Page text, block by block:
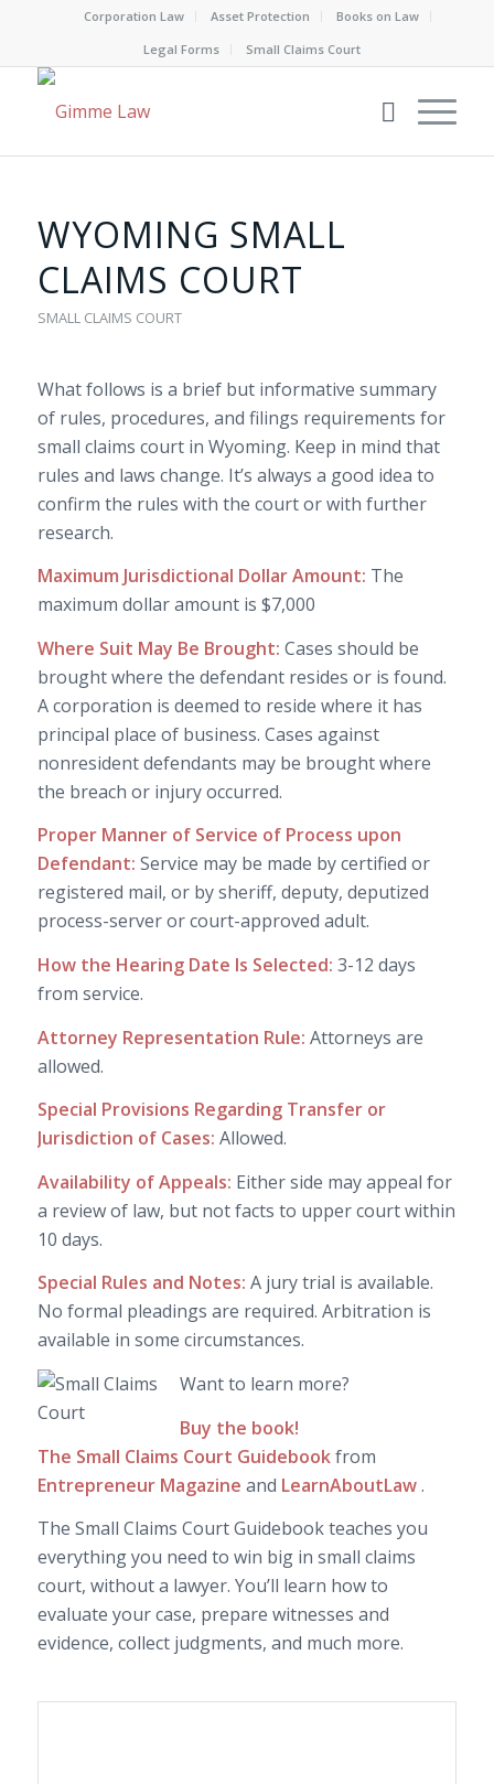
Corporation Law Asset Protection
Books on Law
Legal Forms
Small Claims Court
WYOMING SMALL
CLAIMS COURT
SMALL CLAIMS COURT
What follows is a brief but informative summary
of rules, procedures, and filings requirements for
small claims court in Wyoming. Keep in mind that
rules and laws change. It’s always a good idea to
confirm the rules with the court or with further
research.
Maximum Jurisdictional Dollar Amount: The
maximum dollar amount is $7,000
Where Suit May Be Brought: Cases should be
brought where the defendant resides or is found.
A corporation is deemed to reside where it has
principal place of business. Cases against
nonresident defendants may be brought where
the breach or injury occurred.
Proper Manner of Service of Process upon
Defendant: Service may be made by certified or
registered mail, or by sheriff, deputy, deputized
process-server or court-approved adult.
How the Hearing Date Is Selected: 3-12 days
from service.
Attorney Representation Rule: Attorneys are
allowed.
Special Provisions Regarding Transfer or
Jurisdiction of Cases: Allowed.
Availability of Appeals: Either side may appeal for
a review of law, but not facts to upper court within
10 days.
Special Rules and Notes: A jury trial is available.
No formal pleadings are required. Arbitration is
available in some circumstances.
Want to learn more?
Buy the book!
The Small Claims Court Guidebook from
Entrepreneur Magazine and LearnAboutLaw.
The Small Claims Court Guidebook teaches you
everything you need to win big in small claims
court, without a lawyer. You’ll learn how to
evaluate your case, prepare witnesses and
evidence, collect judgments, and much more.